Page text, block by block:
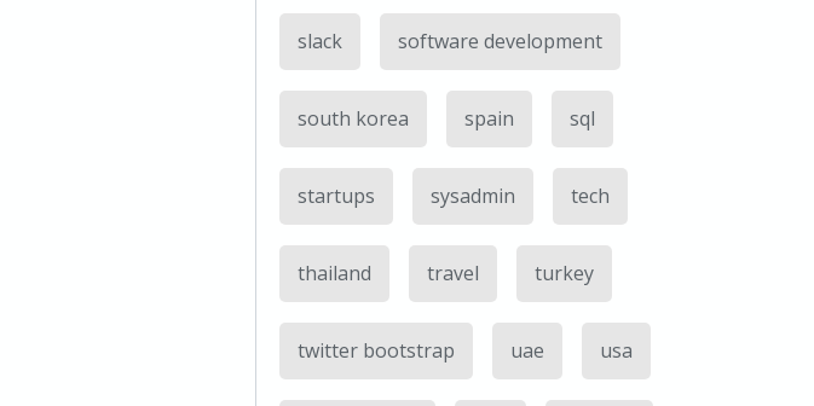
slack software development
south korea spain sql
startups sysadmin tech
thailand travel turkey
twitter bootstrap uae usa